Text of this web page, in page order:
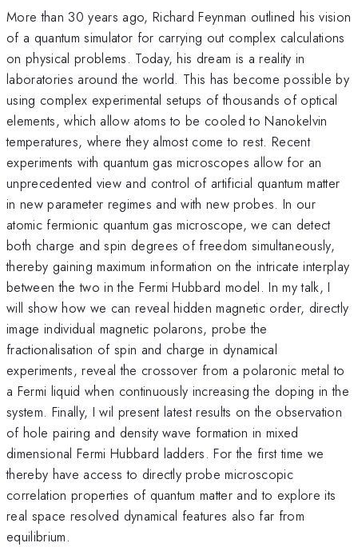
More than 30 years ago, Richard Feynman outlined his vision
of a quantum simulator for carrying out complex calculations
on physical problems. Today, his dream is a reality in
laboratories around the world. This has become possible by
using complex experimental setups of thousands of optical
elements, which allow atoms to be cooled to Nanokelvin
temperatures, where they almost come to rest. Recent
experiments with quantum gas microscopes allow for an
unprecedented view and control of artificial quantum matter
in new parameter regimes and with new probes. In our
atomic fermionic quantum gas microscope, we can detect
both charge and spin degrees of freedom simultaneously,
thereby gaining maximum information on the intricate interplay
between the two in the Fermi Hubbard model. In my talk, I
will show how we can reveal hidden magnetic order, directly
image individual magnetic polarons, probe the
fractionalisation of spin and charge in dynamical
experiments, reveal the crossover from a polaronic metal to
a Fermi liquid when continuously increasing the doping in the
system. Finally, I wil present latest results on the observation
of hole pairing and density wave formation in mixed
dimensional Fermi Hubbard ladders. For the first time we
thereby have access to directly probe microscopic
correlation properties of quantum matter and to explore its
real space resolved dynamical features also far from
equilibrium.